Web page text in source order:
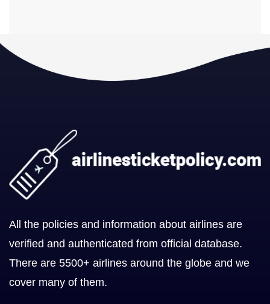
All the policies and information about airlines are
verified and authenticated from official database.
There are 5500+ airlines around the globe and we
cover many of them.